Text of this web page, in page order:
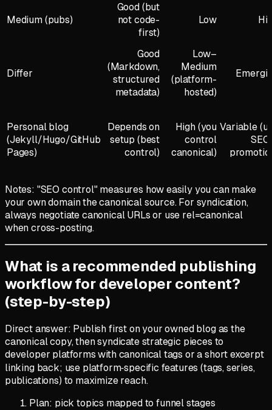
Medium (pubs)
Good (but
not code-
first)
Low
Differ
Good
(Markdown,
structured
metadata)
Low–
Medium
(platform-
hosted)
Personal blog
(Jekyll/Hugo/GitHub
Pages)
Depends on
setup (best
control)
High (you
control
canonical)
Variable
SEO
Notes: "SEO control" measures how easily you can make
your own domain the canonical source. For syndication,
always negotiate canonical URLs or use rel=canonical
when cross-posting.
What is a recommended publishing
workflow for developer content?
(step-by-step)
Direct answer: Publish first on your owned blog as the
canonical copy, then syndicate strategic pieces to
developer platforms with canonical tags or a short excerpt
linking back; use platform‑specific features (tags, series,
publications) to maximize reach.
Plan: pick topics mapped to funnel stages